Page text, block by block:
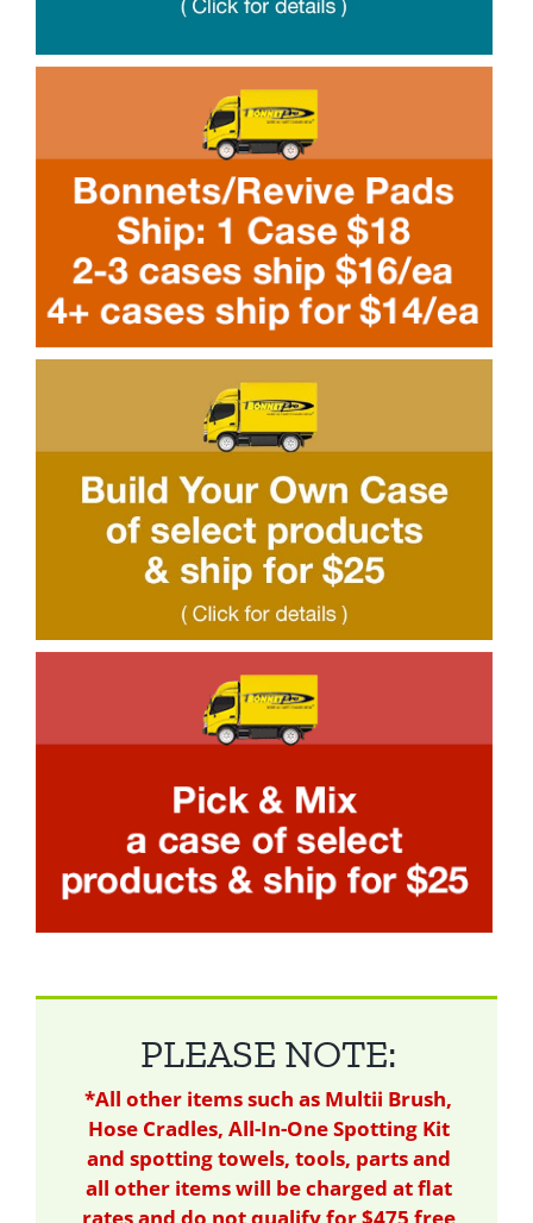
Product Use Chart
What is AFT?
SDS Product Information
Shipping
PLEASE NOTE:
*All other items such as Multii Brush,
Hose Cradles, All-In-One Spotting Kit
and spotting towels, tools, parts and
all other items will be charged at flat